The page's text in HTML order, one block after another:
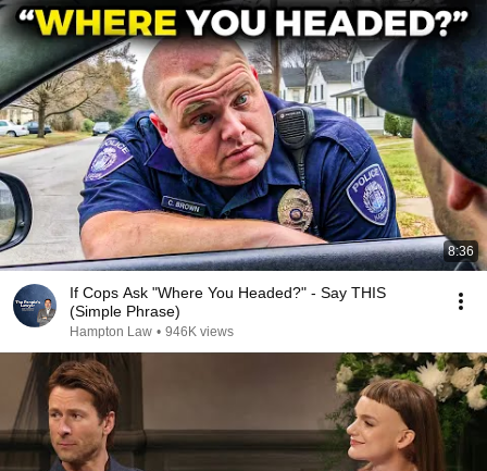
8:36
If Cops Ask "Where You Headed?" - Say THIS
(Simple Phrase)
Hampton Law • 946K views